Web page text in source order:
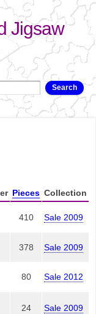
Jigsaw
Pieces Collection
410 Sale 2009
378 Sale 2009
80 Sale 2012
24 Sale 2009